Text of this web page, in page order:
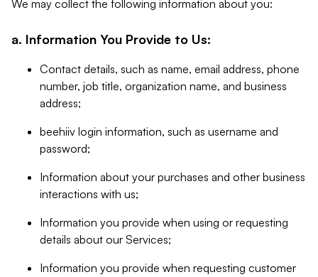
We may collect the following information about you:
a. Information You Provide to Us:
Contact details, such as name, email address, phone
number, job title, organization name, and business
address;
beehiiv login information, such as username and
password;
Information about your purchases and other business
interactions with us;
Information you provide when using or requesting
details about our Services;
Information you provide when requesting customer